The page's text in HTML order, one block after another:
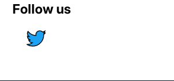
Follow us